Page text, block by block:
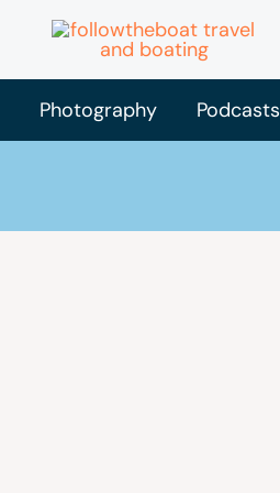
Photography Podcasts